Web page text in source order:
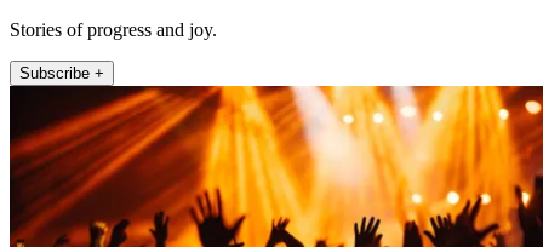
Stories of progress and joy.
Subscribe +